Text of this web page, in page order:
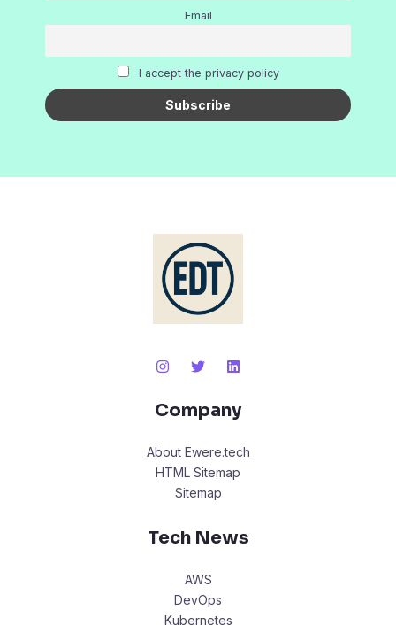
Email
I accept the privacy policy
Company
About Ewere.tech
HTML Sitemap
Sitemap
Tech News
AWS
DevOps
Kubernetes